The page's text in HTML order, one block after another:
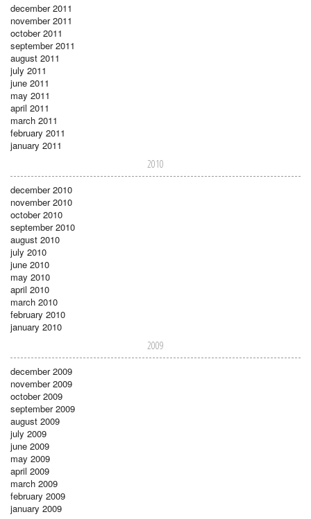
december 2011
november 2011
october 2011
september 2011
august 2011
july 2011
june 2011
may 2011
april 2011
march 2011
february 2011
january 2011
2010
december 2010
november 2010
october 2010
september 2010
august 2010
july 2010
june 2010
may 2010
april 2010
march 2010
february 2010
january 2010
2009
december 2009
november 2009
october 2009
september 2009
august 2009
july 2009
june 2009
may 2009
april 2009
march 2009
february 2009
january 2009